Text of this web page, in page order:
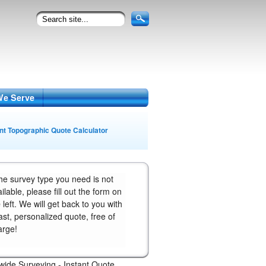
Serve
Topographic Quote Calculator
survey type you need is not
please fill out the form on
left. We will get back to you with
personalized quote, free of